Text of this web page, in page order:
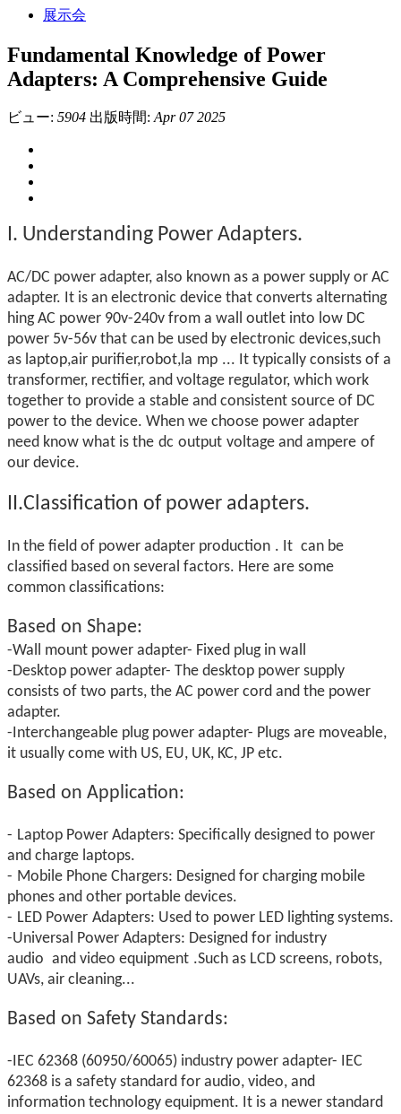
展示会
Fundamental Knowledge of Power
Adapters: A Comprehensive Guide
ビュー: 5904 出版時間:Apr 07 2025
I. Understanding Power Adapters.
AC/DC power adapter, also known as a power supply or AC
adapter. It is an electronic device that converts alternating
hing AC power 90v-240v from a wall outlet into low DC
power 5v-56v that can be used by electronic devices,such
as laptop,air purifier,robot,la mp ... It typically consists of a
transformer, rectifier, and voltage regulator, which work
together to provide a stable and consistent source of DC
power to the device. When we choose power adapter
need know what is the dc output voltage and ampere of
our device.
II.Classification of power adapters.
In the field of power adapter production . It can be
classified based on several factors. Here are some
common classifications:
Based on Shape:
-Wall mount power adapter- Fixed plug in wall
-Desktop power adapter- The desktop power supply
consists of two parts, the AC power cord and the power
adapter.
-Interchangeable plug power adapter- Plugs are moveable,
it usually come with US, EU, UK, KC, JP etc.
Based on Application:
- Laptop Power Adapters: Specifically designed to power
and charge laptops.
- Mobile Phone Chargers: Designed for charging mobile
phones and other portable devices.
- LED Power Adapters: Used to power LED lighting systems.
-Universal Power Adapters: Designed for industry
audio and video equipment .Such as LCD screens, robots,
UAVs, air cleaning...
Based on Safety Standards:
-IEC 62368 (60950/60065) industry power adapter- IEC
62368 is a safety standard for audio, video, and
information technology equipment. It is a newer standard